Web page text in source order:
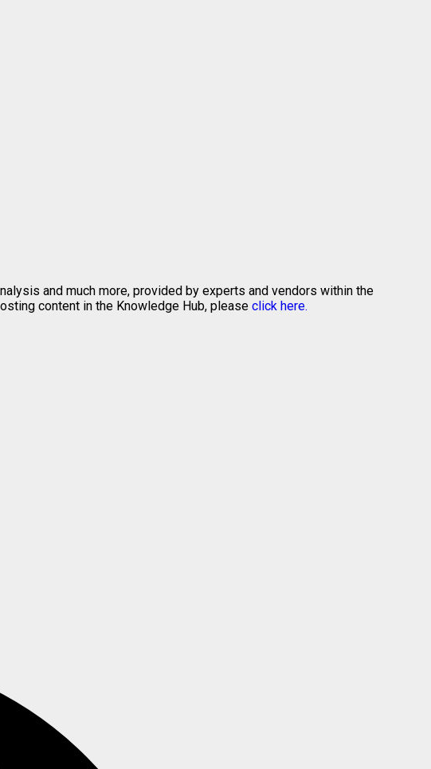
and much more, provided by experts and vendors within the
content in the Knowledge Hub, please click here.